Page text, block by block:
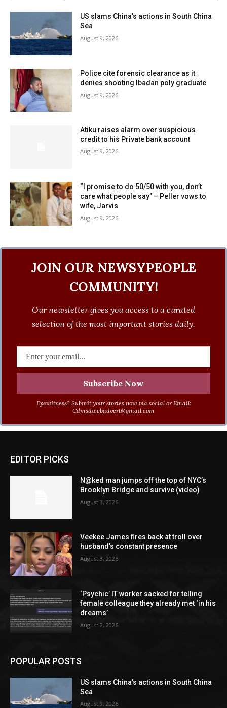
US slams China’s actions in South China
Sea
August 9, 2026
Police cite forensic clearance as it
denies shooting Ibadan poly graduate
August 9, 2026
Atiku raises alarm over suspicious
credit to his Private bank account
August 9, 2026
“I promise to do 50/50 with you, don’t
care what people say” – Peller vows to
wife, Jarvis
August 9, 2026
JOIN OUR NEWSYPEOPLE
COMMUNITY!
Our newsletter gives you access to a curated
selection of the most important stories daily.
Eyewitness? Submit your stories now via social or Email:
Cdmsdwebadvert@gmail.com
EDITOR PICKS
N@ked man jumps off the top of NYC’s
Brooklyn Bridge and survive (video)
August 3, 2026
Veekee James fires back at troll over
husband’s constant presence
August 3, 2026
‘Psychic’ IT worker sacked for telling
female colleague they already met ‘in his
dreams’
August 2, 2026
POPULAR POSTS
US slams China’s actions in South China
Sea
August 9, 2026